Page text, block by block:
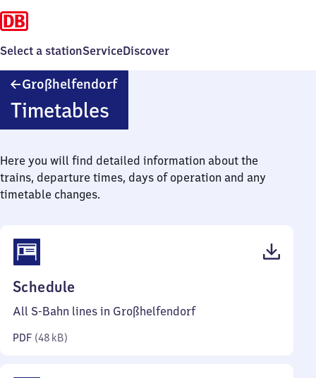
Select a stationServiceDiscover
GroßhelfendorfGroßhelfendorf
Timetables
Here you will find detailed information about the
trains, departure times, days of operation and any
timetable changes.
Schedule
48
All S-Bahn lines in Großhelfendorf
PDF (48 kB)